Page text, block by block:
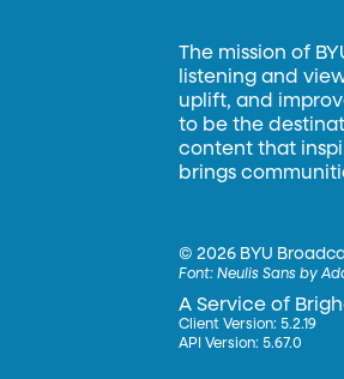
The mission of
listening and
uplift, and
to be the
content that
brings
©2026 BYU
Font:Neulis Sans by
A Service of
Client Version: 5.2.19
API Version: 5.67.0